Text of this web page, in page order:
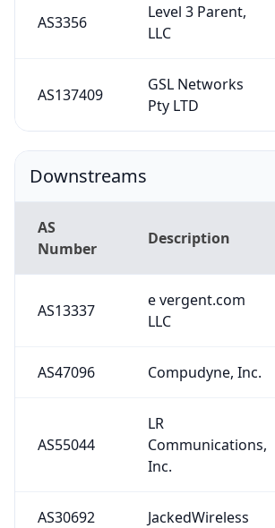
AS3356
Level 3 Parent,
LLC
AS137409
GSL Networks
Pty LTD
Downstreams
AS
Number
Description
AS13337
e vergent.com
LLC
AS47096 Compudyne, Inc.
AS55044
LR
Communications,
Inc.
AS30692 JackedWireless